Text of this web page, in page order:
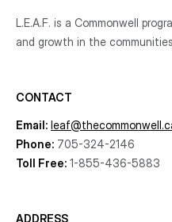
L.E.A.F. is a Commonwell
and growth in the communities
CONTACT
Email:
Phone: 705-324-2146
Toll Free: 1-855-436-5883
ADDRESS